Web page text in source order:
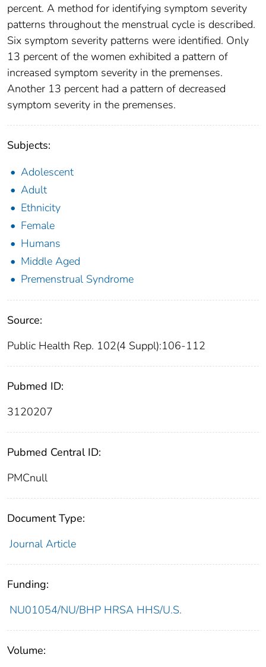
percent. A method for identifying symptom severity
patterns throughout the menstrual cycle is described.
Six symptom severity patterns were identified. Only
13 percent of the women exhibited a pattern of
increased symptom severity in the premenses.
Another 13 percent had a pattern of decreased
symptom severity in the premenses.
Subjects:
Adolescent
Adult
Ethnicity
Female
Humans
Middle Aged
Premenstrual Syndrome
Source:
Public Health Rep. 102(4 Suppl):106-112
Pubmed ID:
3120207
Pubmed Central ID:
PMCnull
Document Type:
Journal Article
Funding:
NU01054/NU/BHP HRSA HHS/U.S.
Volume: